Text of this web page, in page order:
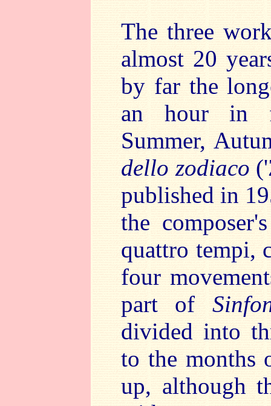
The three
almost 20
by far the
an hour in
Summer,
dello zodiaco
published in
the
quattro tempi,
four
part of
divided into
to the months
up, although